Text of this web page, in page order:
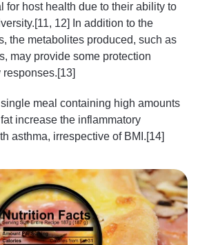
for host health due to their ability to
12] In addition to the
the metabolites produced, such as
may provide some protection
meal containing high amounts
increase the inflammatory
asthma, irrespective of BMI.[14]